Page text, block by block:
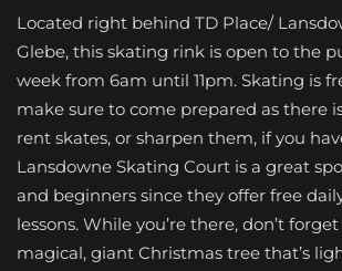
Located right behind TD Place/
Glebe, this skating rink is open to the
week from 6am until 11pm. Skating is
make sure to come prepared as there
rent skates, or sharpen them, if you
Lansdowne Skating Court is a great
and beginners since they offer free
lessons. While you’re there, don’t
magical, giant Christmas tree that’s